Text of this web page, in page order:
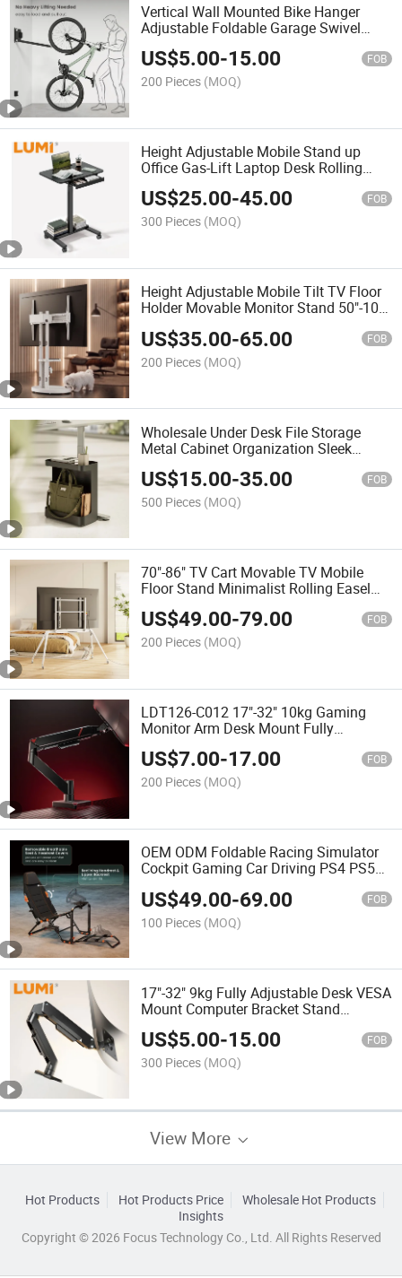
Vertical Wall Mounted Bike Hanger
Adjustable Foldable Garage Swivel
Bicycle Stand Rack for Bikes with
Commuter Fenders
US$5.00-15.00 FOB
200 Pieces (MOQ)
Height Adjustable Mobile Stand up
Office Gas-Lift Laptop Desk Rolling
Workstation with CPU Holder Base
US$25.00-45.00 FOB
300 Pieces (MOQ)
Height Adjustable Mobile Tilt TV Floor
Holder Movable Monitor Stand 50"-100"
Management and Shelf
US$35.00-65.00 FOB
200 Pieces (MOQ)
Wholesale Under Desk File Storage
Metal Cabinet Organization Sleek
Versatile Mobile Organizer Cabinet with
Wheels
US$15.00-35.00 FOB
500 Pieces (MOQ)
70"-86" TV Cart Movable TV Mobile
Floor Stand Minimalist Rolling Easel
Studio TV Stand With Mount & Wheels
for Home
US$49.00-79.00 FOB
200 Pieces (MOQ)
LDT126-C012 17"-32" 10kg Gaming
Monitor Arm Desk Mount Fully
Adjustable Bracket Single Gas Spring
Monitor Support Screen Stand
US$7.00-17.00 FOB
200 Pieces (MOQ)
OEM ODM Foldable Racing Simulator
Cockpit Gaming Car Driving PS4 PS5
Playseat Wheel Stand
US$49.00-69.00 FOB
100 Pieces (MOQ)
17"-32" 9kg Fully Adjustable Desk VESA
Mount Computer Bracket Stand
Desktop Office Mechanical Spring
Monitor Arm
US$5.00-15.00 FOB
300 Pieces (MOQ)
View More
Hot Products Hot Products Price
Wholesale Hot Products
Insights
Copyright © 2026 Focus Technology Co., Ltd. All Rights Reserved